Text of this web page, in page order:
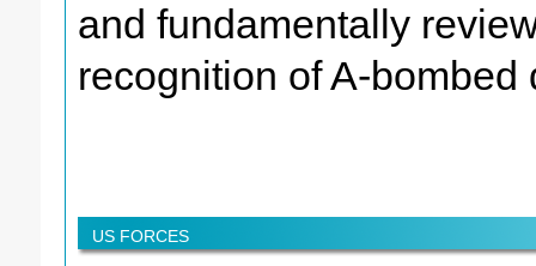
and fundamentally
recognition of A-bombed
US FORCES